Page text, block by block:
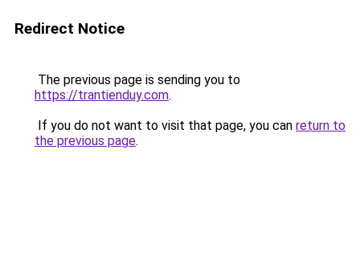
Redirect Notice
The previous page is sending you to
https://trantienduy.com.
If you do not want to visit that page, you can return to
the previous page.